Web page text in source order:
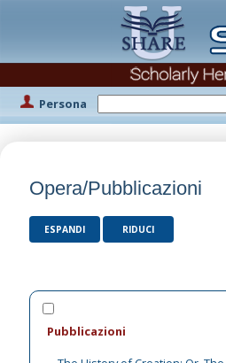
Persona
Opera/Pubblicazioni
ESPANDI RIDUCI
Pubblicazioni